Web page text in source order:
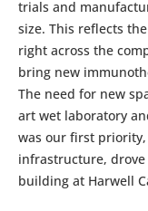
trials and
size. This reflects
right across the
bring new
The need for new
art wet laboratory
was our first
infrastructure,
building at Harwell